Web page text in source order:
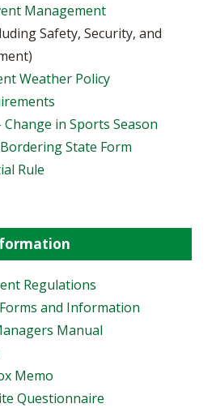
Management
Safety, Security, and
Weather Policy
Change in Sports Season
State Form
Rule
Regulations
and Information
Manual
Memo
Questionnaire